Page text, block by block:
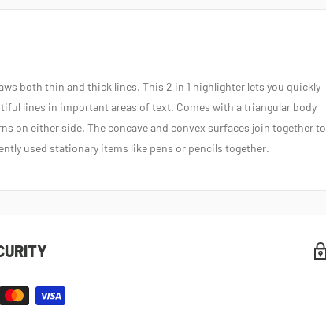
both thin and thick lines. This 2 in 1 highlighter lets you quickly
lines in important areas of text. Comes with a triangular body
on either side. The concave and convex surfaces join together to
used stationary items like pens or pencils together.